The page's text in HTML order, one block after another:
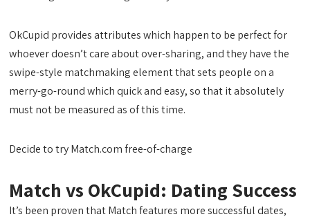
OkCupid provides attributes which happen to be perfect for
whoever doesn’t care about over-sharing, and they have the
swipe-style matchmaking element that sets people on a
merry-go-round which quick and easy, so that it absolutely
must not be measuredas of this time.
Decide to try Match.com free-of-charge
Match vs OkCupid: Dating Success
It’s been proven that Match features more successful dates,